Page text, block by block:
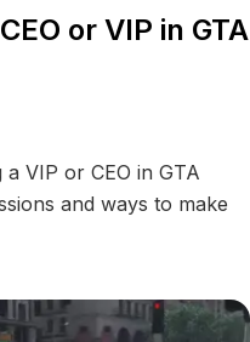
or VIP in GTA
VIP or CEO in GTA
and ways to make